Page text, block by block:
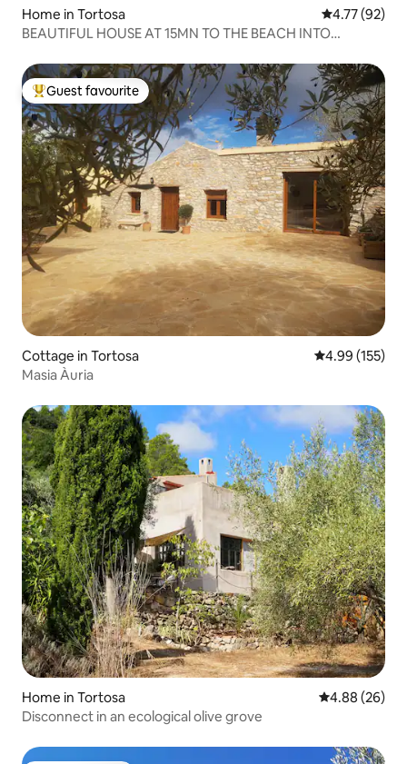
Home in Tortosa 4.77 out of 5
4.77 (92)
BEAUTIFUL HOUSE AT 15MN TO THE BEACH INTO
Top guest favourite
Guest favourite
Cottage in Tortosa 4.99 out of 5
4.99 (155)
Masia Àuria
Home in Tortosa 4.88 out of 5
4.88 (26)
Disconnect in an ecological olive grove